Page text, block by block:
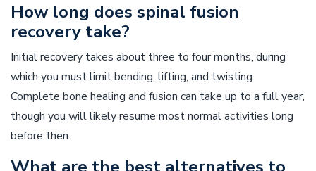
How long does spinal fusion
recovery take?
Initial recovery takes about three to four months, during
which you must limit bending, lifting, and twisting.
Complete bone healing and fusion can take up to a full year,
though you will likely resume most normal activities long
before then.